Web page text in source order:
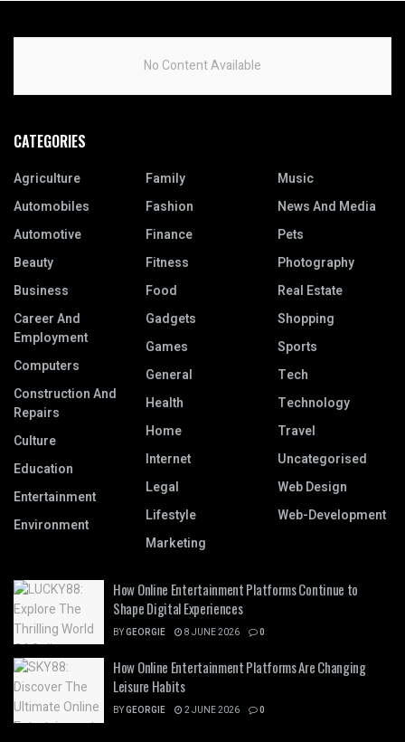
No Content Available
CATEGORIES
Agriculture
Automobiles
Automotive
Beauty
Business
Career And
Employment
Computers
Construction And
Repairs
Culture
Education
Entertainment
Environment
Family
Fashion
Finance
Fitness
Food
Gadgets
Games
General
Health
Home
Internet
Legal
Lifestyle
Marketing
Music
News And Media
Pets
Photography
Real Estate
Shopping
Sports
Tech
Technology
Travel
Uncategorised
Web Design
Web-Development
How Online Entertainment Platforms Continue to
Shape Digital Experiences
BYGEORGIE 8 JUNE 2026 0
How Online Entertainment Platforms Are Changing
Leisure Habits
BYGEORGIE 2 JUNE 2026 0